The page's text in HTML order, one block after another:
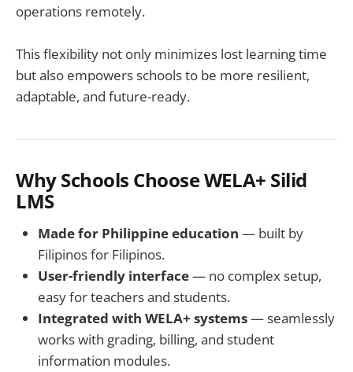
operations remotely.
This flexibility not only minimizes lost learning time
but also empowers schools to be more resilient,
adaptable, and future-ready.
Why Schools Choose WELA+ Silid
LMS
Made for Philippine education — built by
Filipinos for Filipinos.
User-friendly interface— no complex setup,
easy for teachers and students.
Integrated with WELA+ systems— seamlessly
works with grading, billing, and student
information modules.